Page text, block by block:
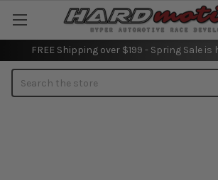
FREE Shipping over $199 - Spring Sale